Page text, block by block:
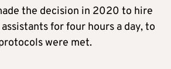
the decision in 2020 to hire
for four hours a day, to
were met.